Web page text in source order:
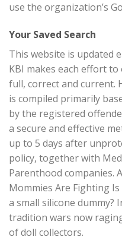
use the organization’s
Your Saved Search
This website is updated
KBI makes each effort
full, correct and current.
is compiled primarily
by the registered
a secure and effective
up to 5 days after
policy, together with
Parenthood companies.
Mommies Are Fighting
a small silicone dummy?
tradition wars now
of doll collectors.